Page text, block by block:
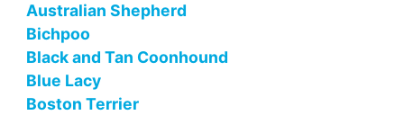
Australian Shepherd
Bichpoo
Black and Tan Coonhound
Blue Lacy
Boston Terrier